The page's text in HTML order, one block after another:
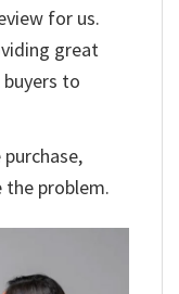
for us.
great
to
the problem.